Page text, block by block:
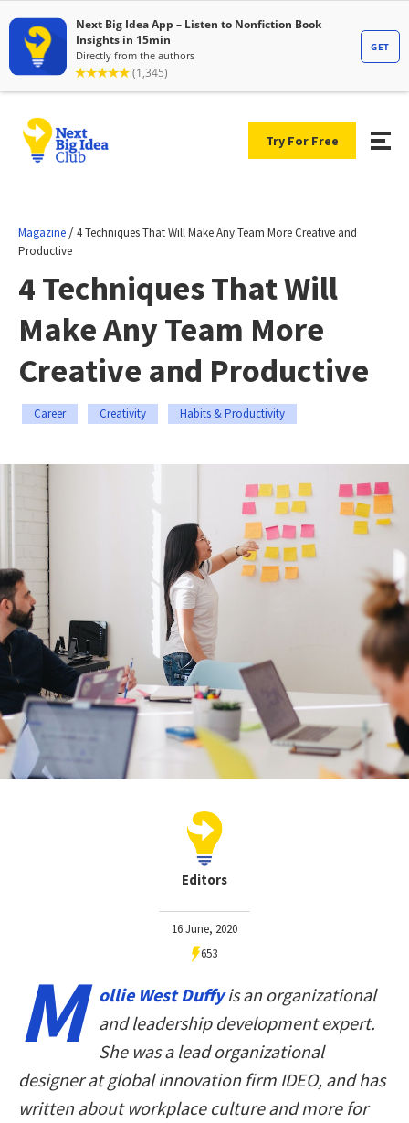
Try For Free
Magazine /4 Techniques That Will Make Any Team More Creative and
Productive
4 Techniques That Will
Make Any Team More
Creative and Productive
Career Creativity Habits & Productivity
Editors
16 June, 2020
653
M ollie West Duffyis an organizational
and leadership development expert.
She was a lead organizational
designer at global innovation firm IDEO, and has
written about workplace culture and more for